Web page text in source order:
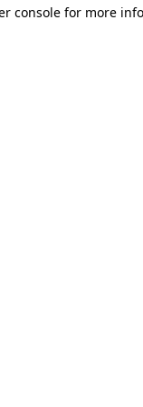
console for more